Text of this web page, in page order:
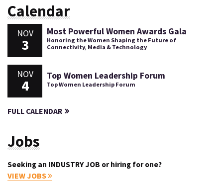
Calendar
NOV
3
Most Powerful Women Awards Gala
Honoring the Women Shaping the Future of
Connectivity, Media & Technology
NOV
4
Top Women Leadership Forum
Top Women Leadership Forum
FULL CALENDAR
Jobs
Seeking an INDUSTRY JOB or hiring for one?
VIEW JOBS